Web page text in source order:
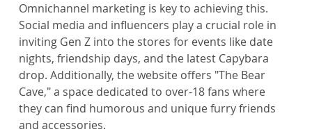
Omnichannel marketing is key to achieving this.
Social media and influencers play a crucial role in
inviting Gen Z into the stores for events like date
nights, friendship days, and the latest Capybara
drop. Additionally, the website offers "The Bear
Cave," a space dedicated to over-18 fans where
they can find humorous and unique furry friends
and accessories.